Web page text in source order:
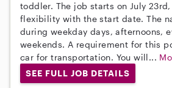
toddler. The job starts on July
flexibility with the start date. The
during weekday days, afternoons,
weekends. A requirement for this
car for transportation. You will...
SEE FULL JOB DETAILS